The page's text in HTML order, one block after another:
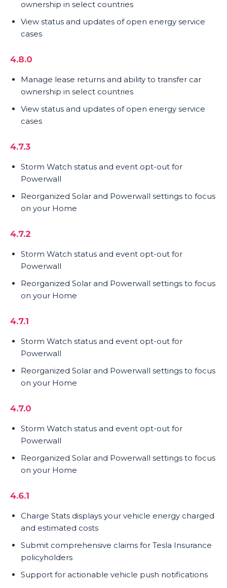
ownership in select countries
View status and updates of open energy service
cases
4.8.0
Manage lease returns and ability to transfer car
ownership in select countries
View status and updates of open energy service
cases
4.7.3
Storm Watch status and event opt-out for
Powerwall
Reorganized Solar and Powerwall settings to focus
on your Home
4.7.2
Storm Watch status and event opt-out for
Powerwall
Reorganized Solar and Powerwall settings to focus
on your Home
4.7.1
Storm Watch status and event opt-out for
Powerwall
Reorganized Solar and Powerwall settings to focus
on your Home
4.7.0
Storm Watch status and event opt-out for
Powerwall
Reorganized Solar and Powerwall settings to focus
on your Home
4.6.1
Charge Stats displays your vehicle energy charged
and estimated costs
Submit comprehensive claims for Tesla Insurance
policyholders
Support for actionable vehicle push notifications